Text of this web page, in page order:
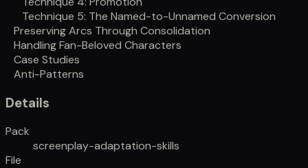
Technique 5: The Named-to-Unnamed Conversion
Preserving Arcs Through Consolidation
Handling Fan-Beloved Characters
Case Studies
Anti-Patterns
Details
Pack
screenplay-adaptation-skills
File